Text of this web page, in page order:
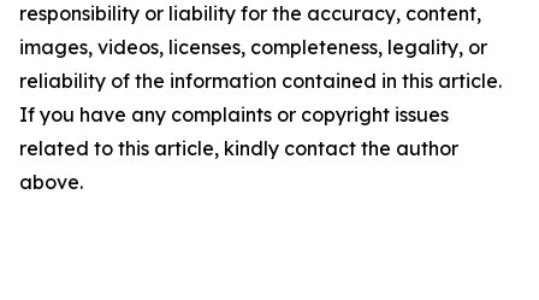
responsibility or liability for the accuracy, content,
images, videos, licenses, completeness, legality, or
reliability of the information contained in this article.
If you have any complaints or copyright issues
related to this article, kindly contact the author
above.